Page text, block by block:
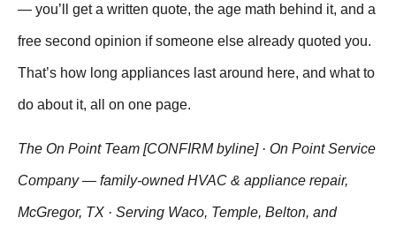
— you’ll get a written quote, the age math behind it, and a
free second opinion if someone else already quoted you.
That’s how long appliances last around here, and what to
do about it, all on one page.
The On Point Team [CONFIRM byline] · On Point Service
Company — family-owned HVAC & appliance repair,
McGregor, TX · Serving Waco, Temple, Belton, and